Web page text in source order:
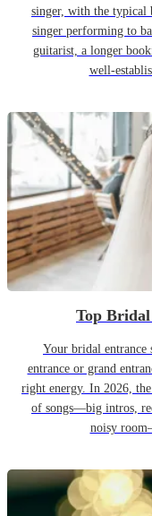
singer, with the typical
singer performing to
guitarist, a longer
well-
Top Bridal
Your bridal entrance
entrance or grand
right energy. In 2026,
of songs—big intros,
noisy